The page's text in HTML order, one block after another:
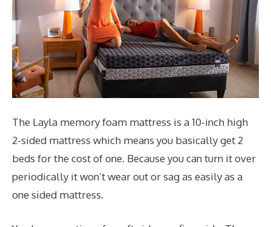
The Layla memory foam mattress is a 10-inch high
2-sided mattress which means you basically get 2
beds for the cost of one. Because you can turn it over
periodically it won’t wear out or sag as easily as a
one sided mattress.